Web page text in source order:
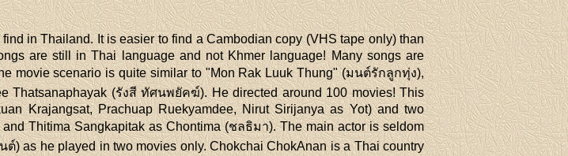
in Thailand. It is easier to find a Cambodian copy (VHS tape only) than
are still in Thai language and not Khmer language! Many songs are
movie scenario is quite similar to "Mon Rak Luuk Thung" (มนต์รักลูกทุ่ง),
Thatsanaphayak (รังสี ทัศนพยัคฆ์). He directed around 100 movies! This
Krajangsat, Prachuap Ruekyamdee, Nirut Sirijanya as Yot) and two
Thitima Sangkapitak as Chontima (ชลธิมา). The main actor is seldom
as he played in two movies only. Chokchai ChokAnan is a Thai country